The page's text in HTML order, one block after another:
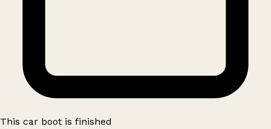
This car boot is finished